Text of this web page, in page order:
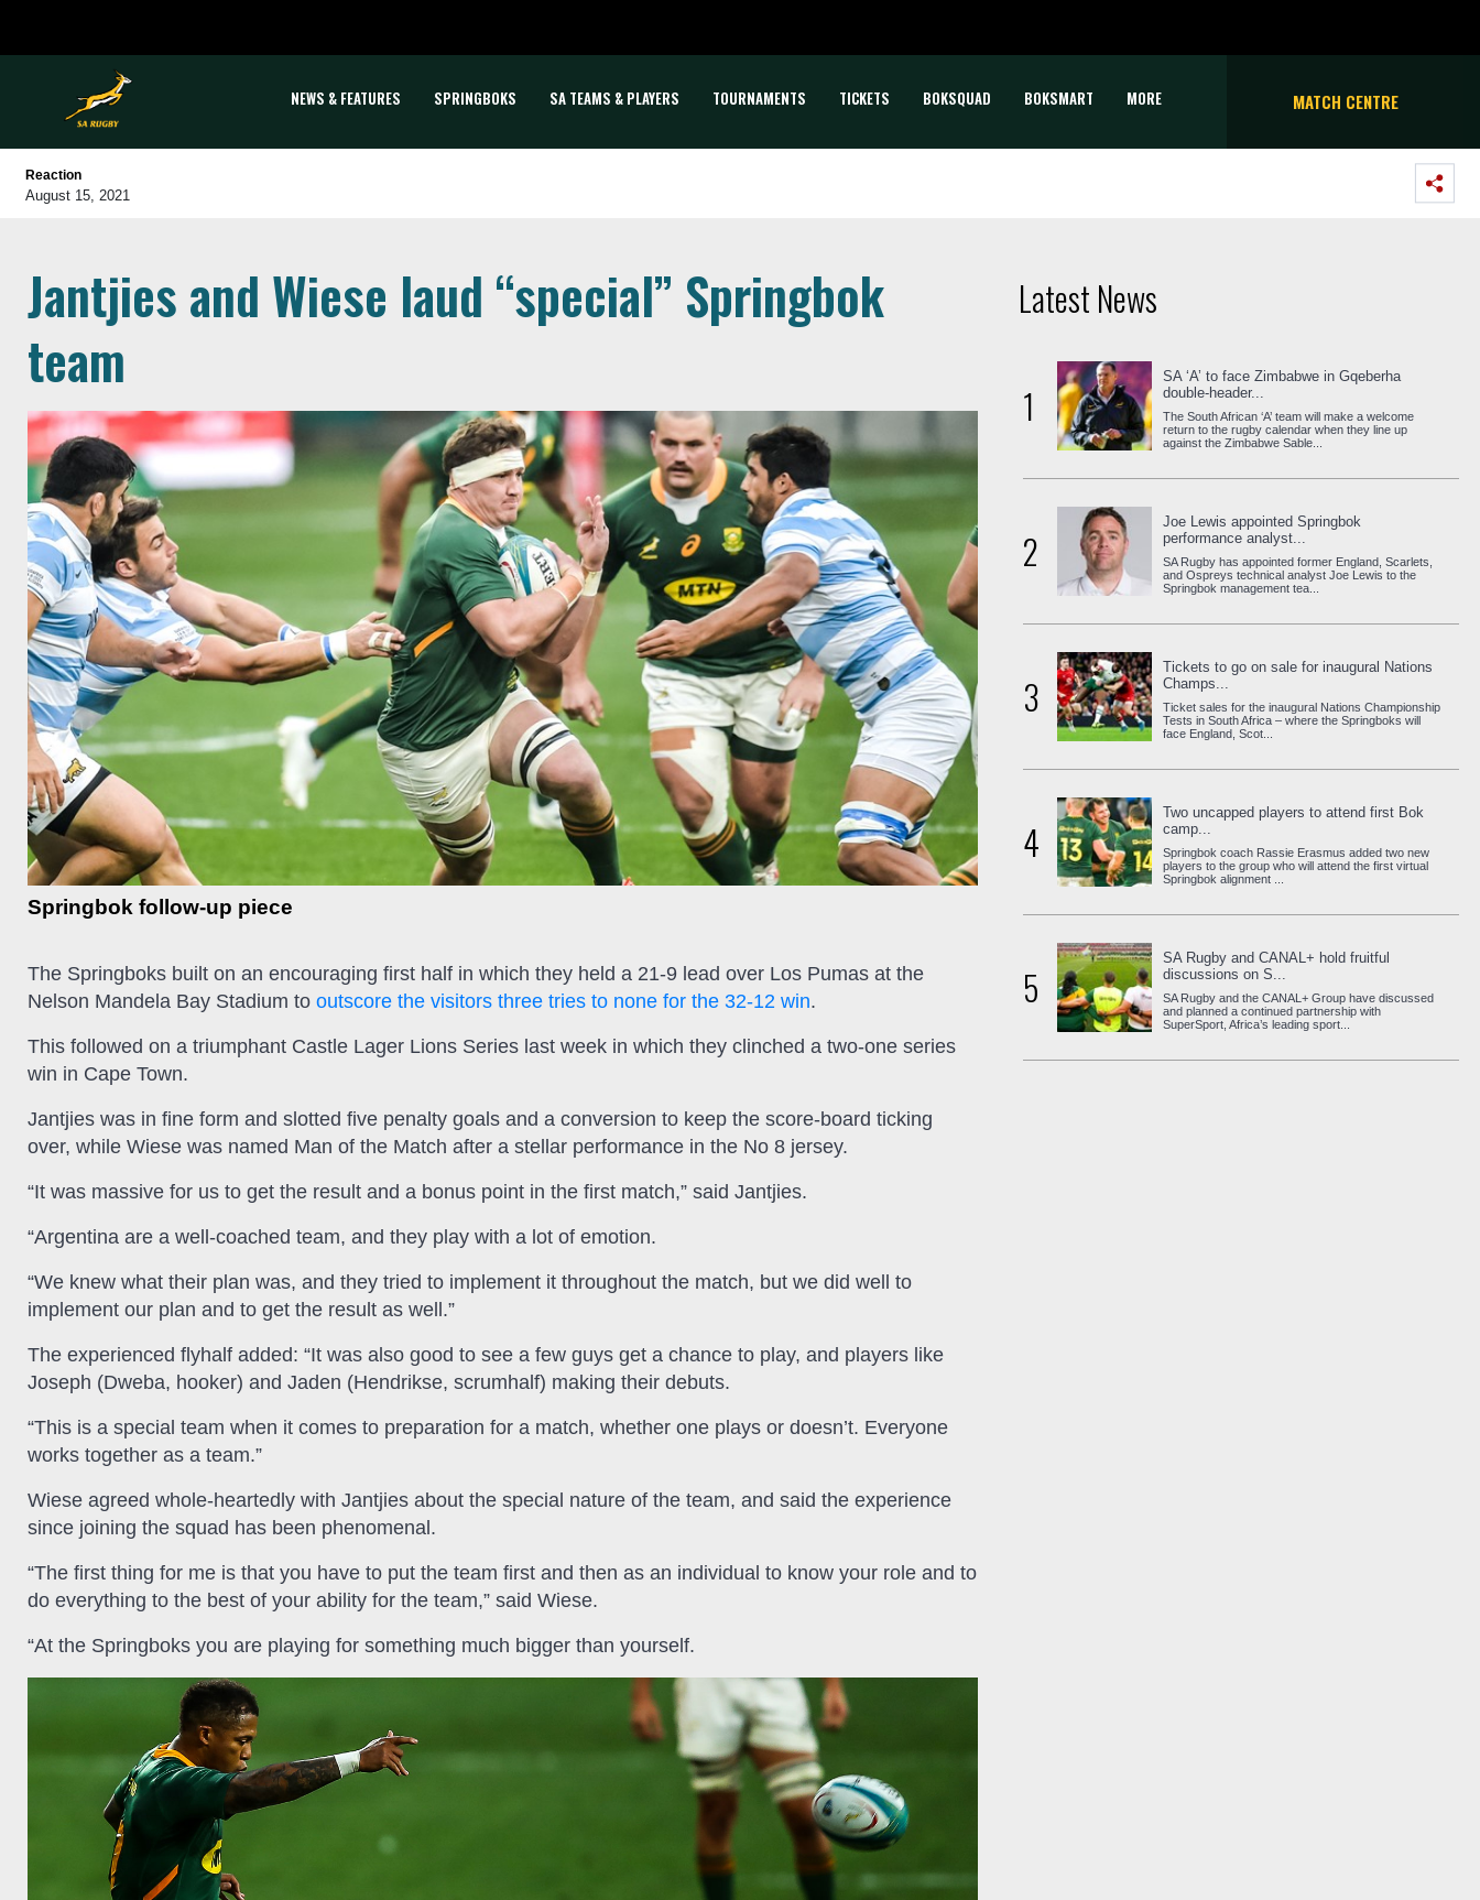
NEWS & FEATURES SPRINGBOKS SA TEAMS & PLAYERS TOURNAMENTS TICKETS BOKSQUAD BOKSMART MORE MATCH CENTRE
Reaction
August 15, 2021
Jantjies and Wiese laud “special” Springbok
team
Springbok follow-up piece
The Springboks built on an encouraging first half in which they held a 21-9 lead over Los Pumas at the
Nelson Mandela Bay Stadium to outscore the visitors three tries to none for the 32-12 win.
This followed on a triumphant Castle Lager Lions Series last week in which they clinched a two-one series
win in Cape Town.
Jantjies was in fine form and slotted five penalty goals and a conversion to keep the score-board ticking
over, while Wiese was named Man of the Match after a stellar performance in the No 8 jersey.
“It was massive for us to get the result and a bonus point in the first match,” said Jantjies.
“Argentina are a well-coached team, and they play with a lot of emotion.
“We knew what their plan was, and they tried to implement it throughout the match, but we did well to
implement our plan and to get the result as well.”
The experienced flyhalf added: “It was also good to see a few guys get a chance to play, and players like
Joseph (Dweba, hooker) and Jaden (Hendrikse, scrumhalf) making their debuts.
“This is a special team when it comes to preparation for a match, whether one plays or doesn’t. Everyone
works together as a team.”
Wiese agreed whole-heartedly with Jantjies about the special nature of the team, and said the experience
since joining the squad has been phenomenal.
“The first thing for me is that you have to put the team first and then as an individual to know your role and to
do everything to the best of your ability for the team,” said Wiese.
“At the Springboks you are playing for something much bigger than yourself.
Latest News
1
SA ‘A’ to face Zimbabwe in Gqeberha
double-header...
The South African ‘A’ team will make a welcome
return to the rugby calendar when they line up
against the Zimbabwe Sable...
2
Joe Lewis appointed Springbok
performance analyst...
SA Rugby has appointed former England, Scarlets,
and Ospreys technical analyst Joe Lewis to the
Springbok management tea...
3
Tickets to go on sale for inaugural Nations
Champs...
Ticket sales for the inaugural Nations Championship
Tests in South Africa – where the Springboks will
face England, Scot...
4
Two uncapped players to attend first Bok
camp...
Springbok coach Rassie Erasmus added two new
players to the group who will attend the first virtual
Springbok alignment ...
5
SA Rugby and CANAL+ hold fruitful
discussions on S...
SA Rugby and the CANAL+ Group have discussed
and planned a continued partnership with
SuperSport, Africa’s leading sport...